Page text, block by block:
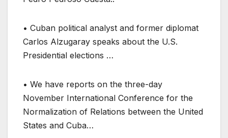
• Cuban political analyst and former diplomat
Carlos Alzugaray speaks about the U.S.
Presidential elections …
• We have reports on the three-day
November International Conference for the
Normalization of Relations between the United
States and Cuba…